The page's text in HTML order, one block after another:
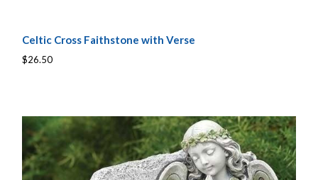
Celtic Cross Faithstone with Verse
$26.50